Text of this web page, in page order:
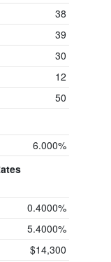
38
39
30
12
50
6.000%
0.4000%
5.4000%
$14,300